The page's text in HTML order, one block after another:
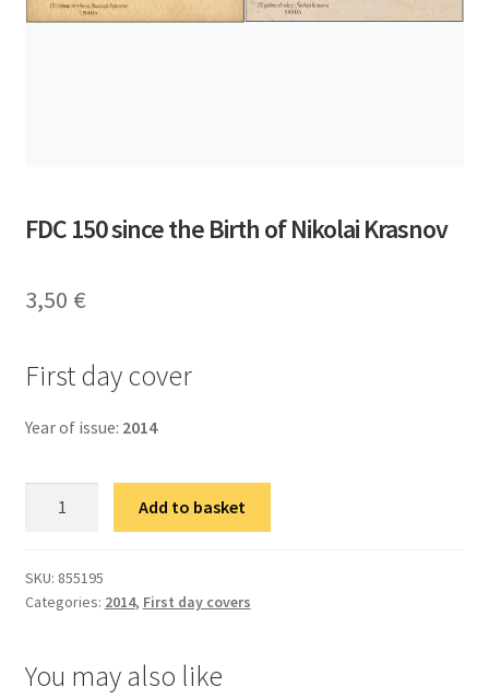
FDC 150 since the Birth of Nikolai Krasnov
3,50 €
First day cover
Year of issue: 2014
од
рођења
quantity
Add to basket
SKU: 855195
Categories: 2014, First day covers
You may also like